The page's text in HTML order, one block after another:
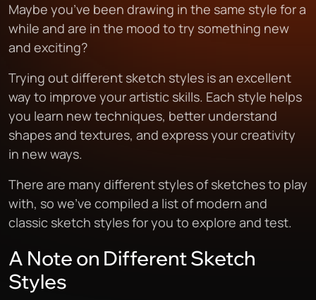
Maybe you’ve been drawing in the same style for a
while and are in the mood to try something new
and exciting?
Trying out different sketch styles is an excellent
way to improve your artistic skills. Each style helps
you learn new techniques, better understand
shapes and textures, and express your creativity
in new ways.
There are many different styles of sketches to play
with, so we’ve compiled a list of modern and
classic sketch styles for you to explore and test.
A Note on Different Sketch
Styles